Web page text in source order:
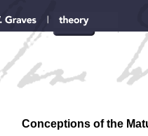
Conceptions of the